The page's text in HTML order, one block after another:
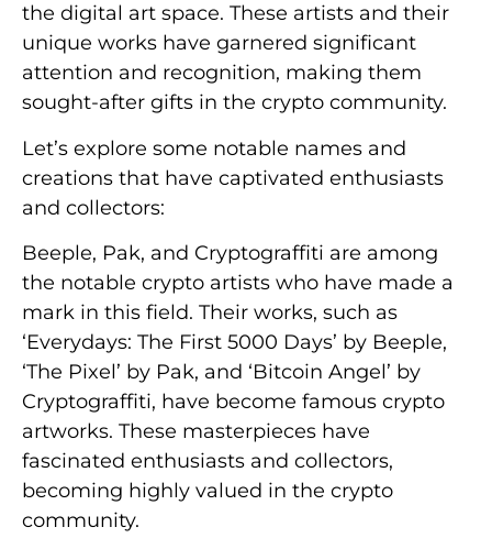
the digital art space. These artists and their
unique works have garnered significant
attention and recognition, making them
sought-after gifts in the crypto community.
Let’s explore some notable names and
creations that have captivated enthusiasts
and collectors:
Beeple, Pak, and Cryptograffiti are among
the notable crypto artists who have made a
mark in this field. Their works, such as
‘Everydays: The First 5000 Days’ by Beeple,
‘The Pixel’ by Pak, and ‘Bitcoin Angel’ by
Cryptograffiti, have become famous crypto
artworks. These masterpieces have
fascinated enthusiasts and collectors,
becoming highly valued in the crypto
community.